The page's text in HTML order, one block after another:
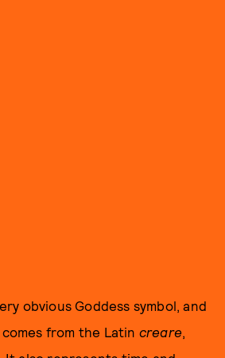
obvious Goddess symbol, and
from the Latin creare